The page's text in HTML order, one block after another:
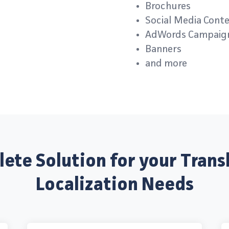
Brochures
Social Media
AdWords
Banners
and more
Solution for your
Localization Needs